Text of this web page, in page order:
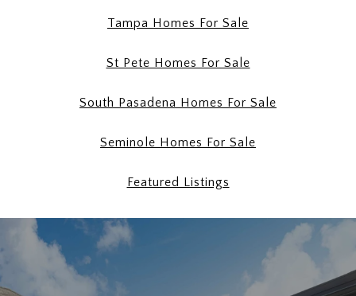
Tampa Homes For Sale
St Pete Homes For Sale
South Pasadena Homes For Sale
Seminole Homes For Sale
Featured Listings